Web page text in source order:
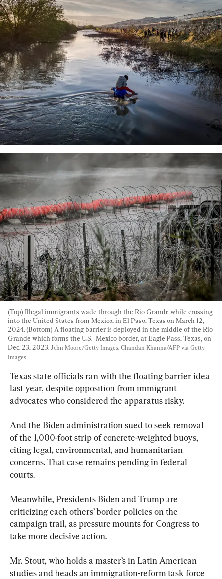
(Top) Illegal immigrants wade through the Rio Grande while crossing
into the United States from Mexico, in El Paso, Texas on March 12,
2024. (Bottom) A floating barrier is deployed in the middle of the Rio
Grande which forms the U.S.–Mexico border, at Eagle Pass, Texas, on
Dec. 23, 2023. John Moore/Getty Images, Chandan Khanna/AFP via Getty
Images
Texas state officials ran with the floating barrier idea
last year, despite opposition from immigrant
advocates who considered the apparatus risky.
And the Biden administration sued to seek removal
of the 1,000-foot strip of concrete-weighted buoys,
citing legal, environmental, and humanitarian
concerns. That case remains pending in federal
courts.
Meanwhile, Presidents Biden and Trump are
criticizing each others’ border policies on the
campaign trail, as pressure mounts for Congress to
take more decisive action.
Mr. Stout, who holds a master’s in Latin American
studies and heads an immigration-reform task force